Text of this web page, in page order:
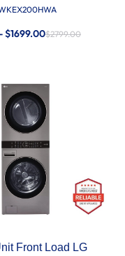
$1699.00$2799.00
Front Load LG